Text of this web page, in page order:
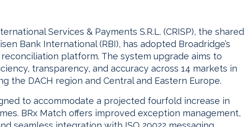
Services & Payments S.R.L. (CRISP), the shared
Bank International (RBI), has adopted Broadridge’s
platform. The system upgrade aims to
transparency, and accuracy across 14 markets in
the DACH region and Central and Eastern Europe.
to accommodate a projected fourfold increase in
BRx Match offers improved exception management,